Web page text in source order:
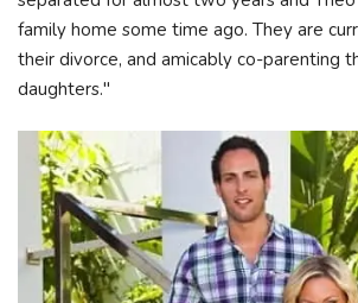
family home some time ago. They are
their divorce, and amicably co-parenting
daughters."